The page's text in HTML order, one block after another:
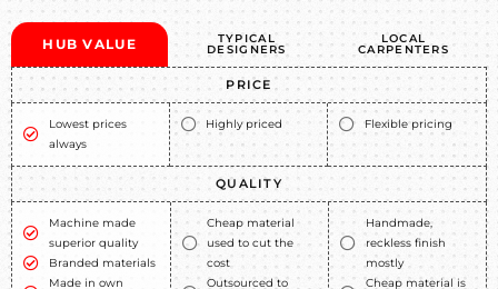
HUB VALUE TYPICAL
DESIGNERS
LOCAL
CARPENTERS
PRICE
Lowest prices
always
Highly priced Flexible pricing
QUALITY
Machine made
superior quality
Branded materials
Made in own
Cheap material
used to cut the
cost
Outsourced to
Handmade,
reckless finish
mostly
Cheap material is